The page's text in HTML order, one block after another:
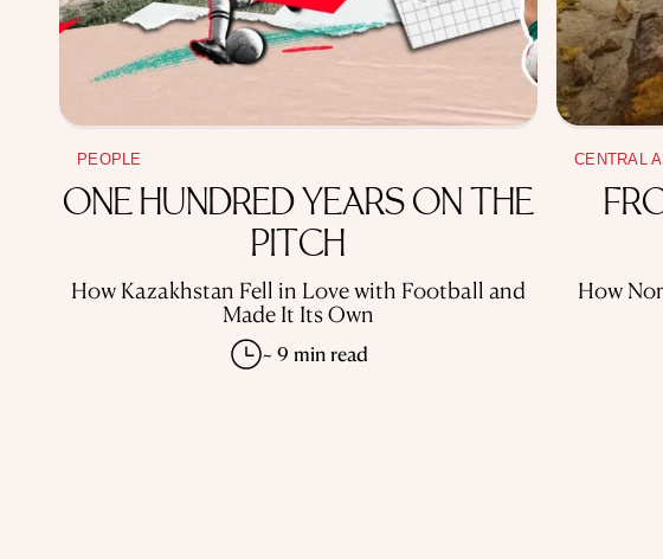
PEOPLE
ONE HUNDRED YEARS ON THE
PITCH
How Kazakhstan Fell in Love with Football and
Made It Its Own
~ 9 min read
CENTRAL
How